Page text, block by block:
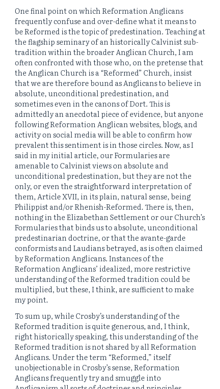
One final point on which Reformation Anglicans
frequently confuse and over-define what it means to
be Reformed is the topic of predestination. Teaching at
the flagship seminary of an historically Calvinist sub-
tradition within the broader Anglican Church, I am
often confronted with those who, on the pretense that
the Anglican Church is a “Reformed” Church, insist
that we are therefore bound as Anglicans to believe in
absolute, unconditional predestination, and
sometimes even in the canons of Dort. This is
admittedly an anecdotal piece of evidence, but anyone
following Reformation Anglican websites, blogs, and
activity on social media will be able to confirm how
prevalent this sentiment is in those circles. Now, as I
said in my initial article, our Formularies are
amenable to Calvinist views on absolute and
unconditional predestination, but they are not the
only, or even the straightforward interpretation of
them, Article XVII, in its plain, natural sense, being
Philippist and/or Rhenish-Reformed. There is, then,
nothing in the Elizabethan Settlement or our Church’s
Formularies that binds us to absolute, unconditional
predestinarian doctrine, or that the avante-garde
conformists and Laudians betrayed, as is often claimed
by Reformation Anglicans. Instances of the
Reformation Anglicans’ idealized, more restrictive
understanding of the Reformed tradition could be
multiplied, but these, I think, are sufficient to make
my point.
To sum up, while Crosby’s understanding of the
Reformed tradition is quite generous, and, I think,
right historically speaking, this understanding of the
Reformed tradition is not shared by all Reformation
Anglicans. Under the term “Reformed,” itself
unobjectionable in Crosby’s sense, Reformation
Anglicans frequently try and smuggle into